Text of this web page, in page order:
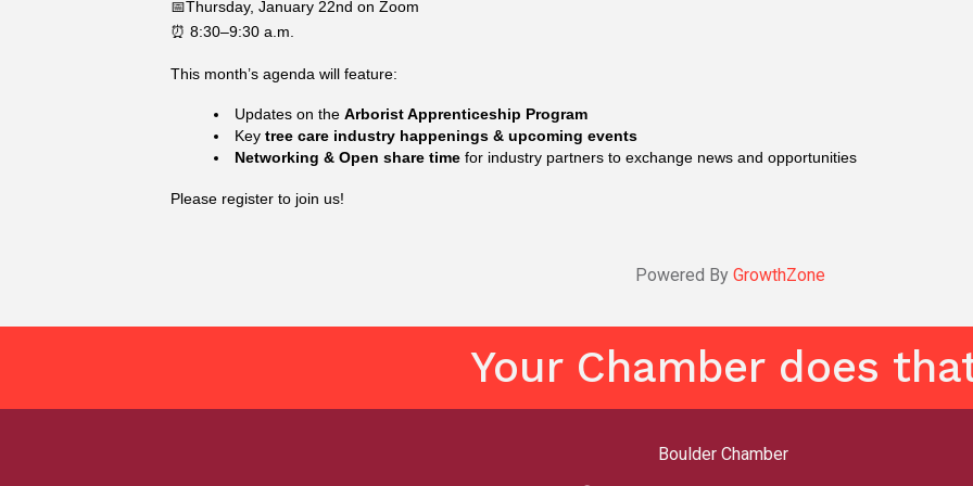
📅Thursday, January 22nd on Zoom
⏰ 8:30–9:30 a.m.
This month’s agenda will feature:
Updates on the Arborist Apprenticeship Program
Key tree care industry happenings & upcoming events
Networking & Open share time for industry partners to exchange news and opportunities
Please register to join us!
Powered By GrowthZone
Your Chamber does
Boulder Chamber